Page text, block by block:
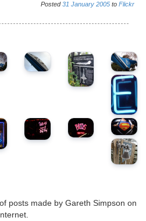
Posted31 January 2005 to Flickr
of posts made by Gareth Simpson on